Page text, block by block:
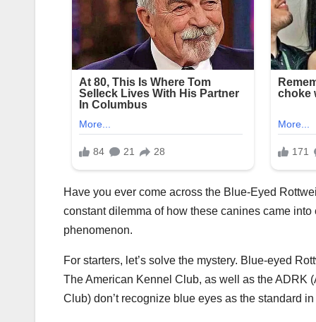
Have you ever come across the Blue-Eyed
constant dilemma of how these canines came
phenomenon.
For starters, let’s solve the mystery. Blue-eyed
The American Kennel Club, as well as the ADRK
Club) don’t recognize blue eyes as the standard